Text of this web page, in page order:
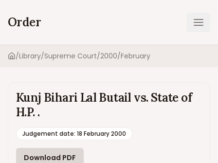
Order
Home
/Library/Supreme Court/2000/February
Kunj Bihari Lal Butail vs. State of
H.P. .
Judgement date: 18 February 2000
Download PDF